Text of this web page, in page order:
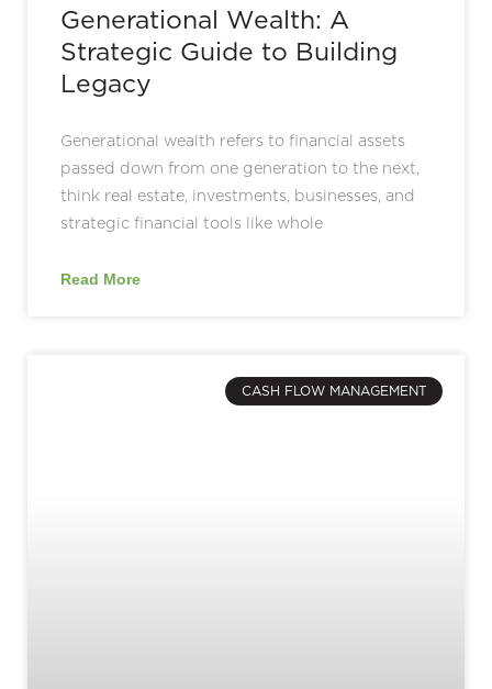
Generational Wealth: A
Strategic Guide to Building
Legacy
Generational wealth refers to financial assets
passed down from one generation to the next,
think real estate, investments, businesses, and
strategic financial tools like whole
Read More
CASH FLOW MANAGEMENT